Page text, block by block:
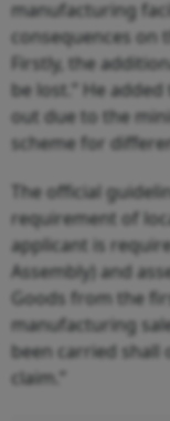
manufacturing
consequences on
Firstly, the
be lost.” He
out due to the
scheme for
The official
requirement of
applicant is
Assembly) and
Goods from the
manufacturing
been carried shall
claim.”